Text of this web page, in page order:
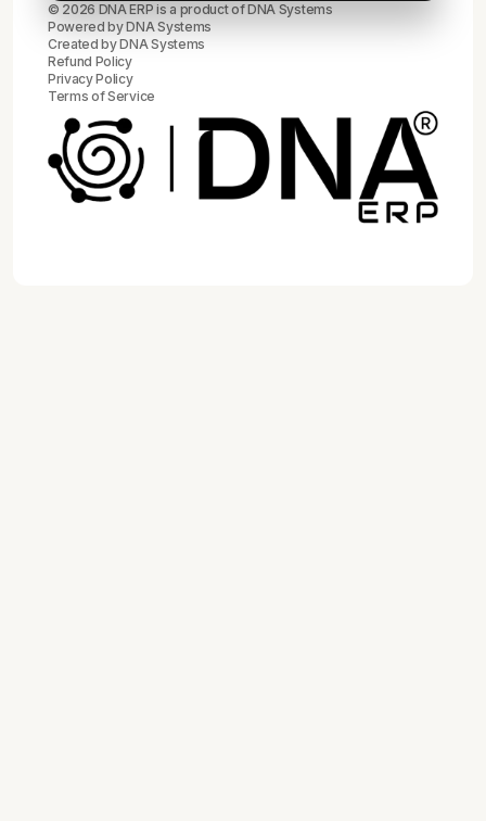
© 2026 DNA ERP is a product of DNA Systems
Powered by DNA Systems
Created byDNA Systems
Refund Policy
Privacy Policy
Terms of Service